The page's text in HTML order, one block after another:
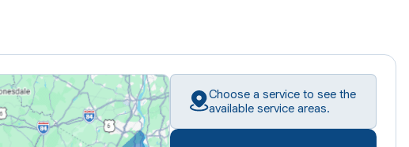
Choose a service to see the
available service areas.